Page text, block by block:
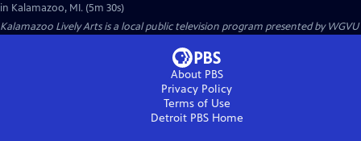
in Kalamazoo, MI. (5m 30s)
Kalamazoo Lively Artsis a local public television program presented byWGVU
About PBS
Privacy Policy
Terms of Use
Detroit PBSHome